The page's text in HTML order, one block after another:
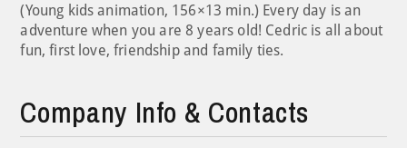
(Young kids animation, 156×13 min.) Every day is an
adventure when you are 8 years old! Cedric is all about
fun, first love, friendship and family ties.
Company Info & Contacts